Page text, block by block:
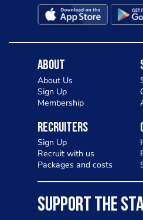
About
About Us
Sign Up
Membership
Recruiters
Sign Up
Recruit with us
Packages and costs
SUPPORT THE